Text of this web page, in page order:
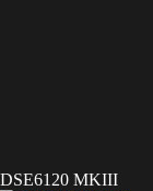
DSE6120 MKIII